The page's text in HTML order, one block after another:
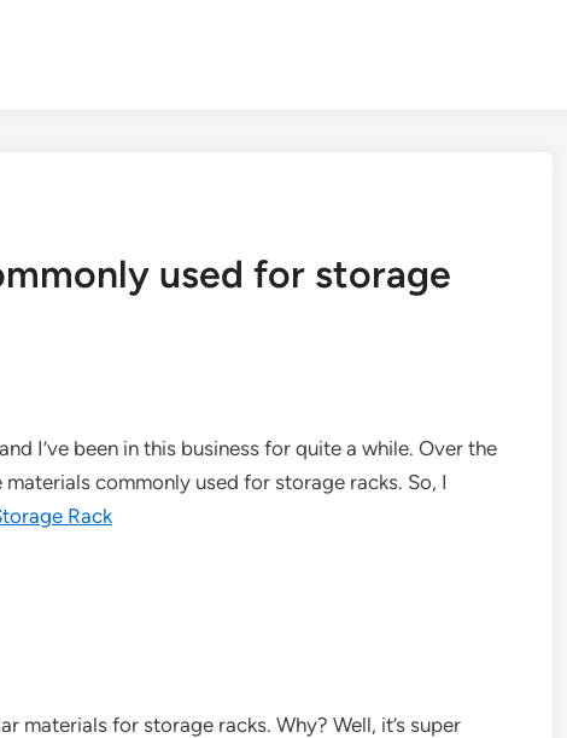
used for storage
I’ve been in this business for quite a while. Over the
commonly used for storage racks. So, I
Rack
materials for storage racks. Why? Well, it’s super